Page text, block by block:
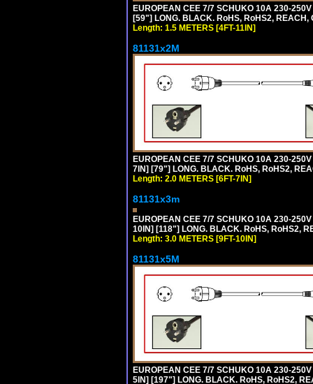
EUROPEAN CEE 7/7 SCHUKO 10A 230-
[59"] LONG. BLACK. RoHS, RoHS2, REACH,
Length: 1.5 METERS [4FT-11IN]
81131x2M
EUROPEAN CEE 7/7 SCHUKO 10A 230-
7IN] [79"] LONG. BLACK. RoHS, RoHS2,
Length: 2.0 METERS [6FT-7IN]
81131x3m
EUROPEAN CEE 7/7 SCHUKO 10A 230-
10IN] [118"] LONG. BLACK. RoHS, RoHS2,
Length: 3.0 METERS [9FT-10IN]
81131x5M
EUROPEAN CEE 7/7 SCHUKO 10A 230-
5IN] [197"] LONG. BLACK. RoHS, RoHS2,